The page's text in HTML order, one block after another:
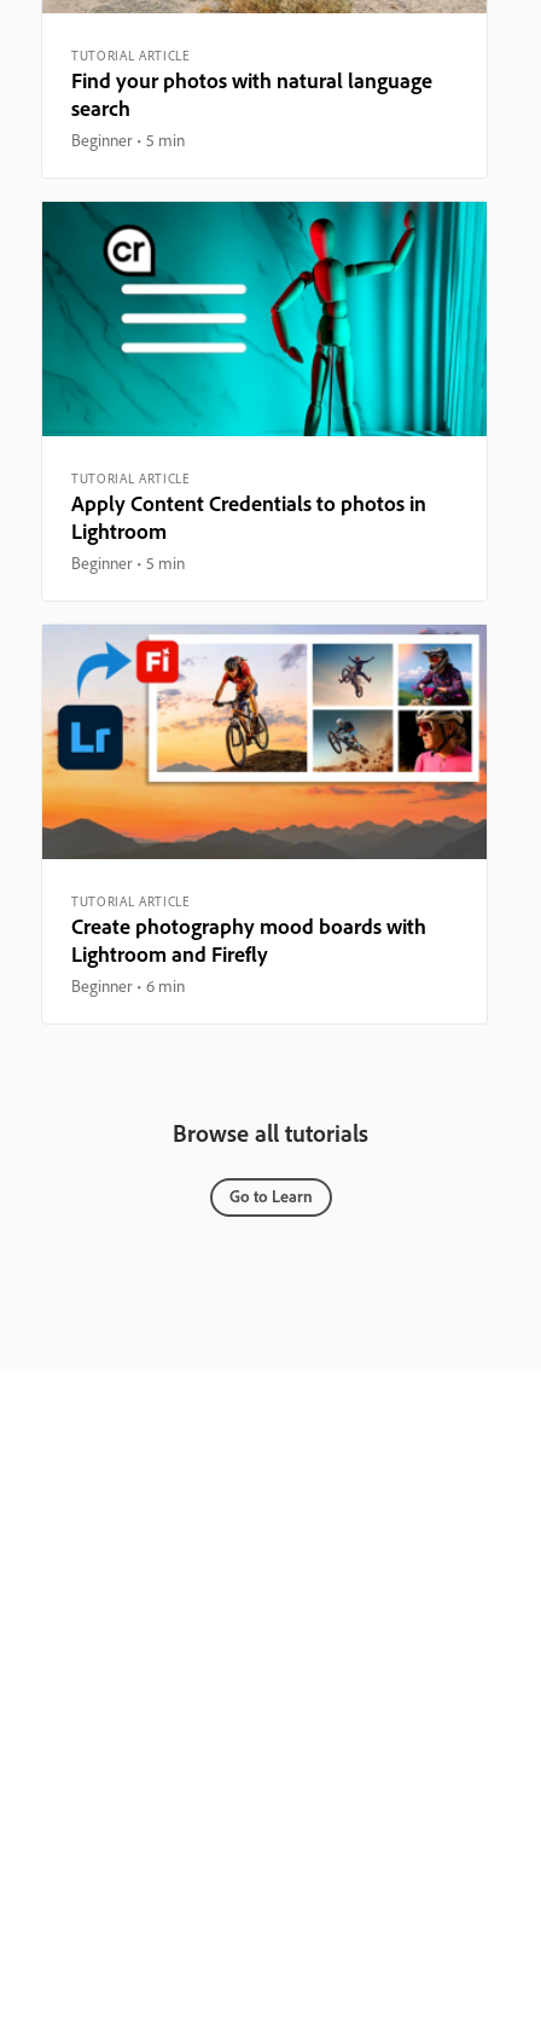
TUTORIAL ARTICLE
Find your photos with natural language
search
Beginner 5 min
TUTORIAL ARTICLE
Apply Content Credentials to photos in
Lightroom
Beginner 5 min
TUTORIAL ARTICLE
Create photography mood boards with
Lightroom and Firefly
Beginner 6 min
Browse all tutorials
Go to Learn